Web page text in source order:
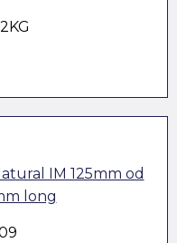
IM 125mm od
long